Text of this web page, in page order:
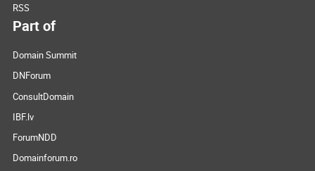
RSS
Part of
Domain Summit
DNForum
ConsultDomain
IBF.lv
ForumNDD
Domainforum.ro